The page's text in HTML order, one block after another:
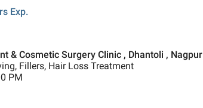
Exp.
& Cosmetic Surgery Clinic , Dhantoli , Nagpur
Fillers, Hair Loss Treatment
PM